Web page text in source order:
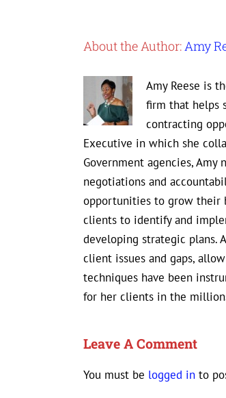
About the Author:Amy
Amy Reese is
firm that helps
contracting
Executive in which she
Government agencies,
negotiations and
opportunities to grow their
clients to identify and
developing strategic plans.
client issues and gaps,
techniques have been
for her clients in the
Leave A Comment
You must be logged in to